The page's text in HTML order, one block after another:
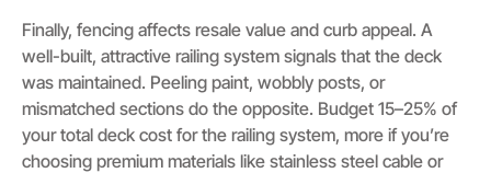
Finally, fencing affects resale value and curb appeal. A
well-built, attractive railing system signals that the deck
was maintained. Peeling paint, wobbly posts, or
mismatched sections do the opposite. Budget 15–25% of
your total deck cost for the railing system, more if you’re
choosing premium materials like stainless steel cable or